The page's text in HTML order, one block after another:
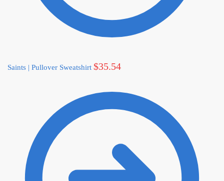
Saints | Pullover Sweatshirt $35.54